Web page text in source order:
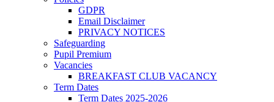
GDPR
Email Disclaimer
PRIVACY NOTICES
Safeguarding
Pupil Premium
Vacancies
BREAKFAST CLUB VACANCY
Term Dates
Term Dates 2025-2026